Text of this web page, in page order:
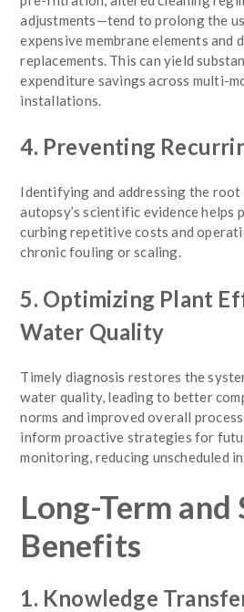
adjustments—tend to prolong the
expensive membrane elements
replacements. This can yield
expenditure savings across multi-
installations.
4. Preventing
Identifying and addressing the root
autopsy’s scientific evidence helps
curbing repetitive costs and
chronic fouling or scaling.
5. Optimizing Plant
Water Quality
Timely diagnosis restores the
water quality, leading to better
norms and improved overall
inform proactive strategies for
monitoring, reducing unscheduled
Long-Term
Benefits
1. Knowledge